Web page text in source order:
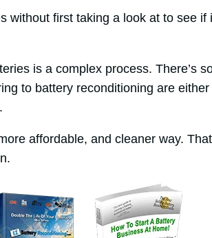
without first taking a look at to see if
is a complex process. There’s
to battery reconditioning are
affordable, and cleaner way.